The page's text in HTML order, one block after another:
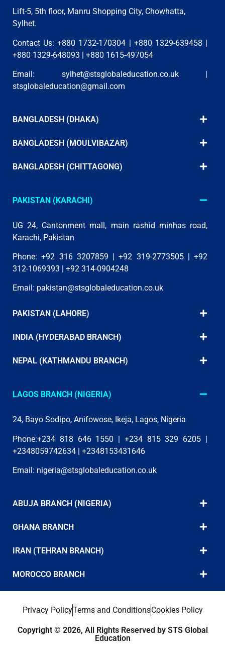
Lift-5, 5th floor, Manru Shopping City, Chowhatta,
Sylhet.
Contact Us: +880 1732-170304 | +880 1329-639458 |
+880 1329-648093 | +880 1615-497054
Email: sylhet@stsglobaleducation.co.uk|
stsglobaleducation@gmail.com
BANGLADESH (DHAKA)
BANGLADESH (MOULVIBAZAR)
BANGLADESH (CHITTAGONG)
PAKISTAN (KARACHI)
UG 24, Cantonment mall, main rashid minhas road,
Karachi, Pakistan
Phone: +92 316 3207859 | +92 319-2773505 | +92
312-1069393 | +92 314-0904248
Email: pakistan@stsglobaleducation.co.uk
PAKISTAN (LAHORE)
INDIA (HYDERABAD BRANCH)
NEPAL (KATHMANDU BRANCH)
LAGOS BRANCH (NIGERIA)
24, Bayo Sodipo, Anifowose, Ikeja, Lagos, Nigeria
Phone:+234 818 646 1550 | +234 815 329 6205 |
+2348059742634 | +2348153431646
Email: nigeria@stsglobaleducation.co.uk
ABUJA BRANCH (NIGERIA)
GHANA BRANCH
IRAN (TEHRAN BRANCH)
MOROCCO BRANCH
Privacy PolicyTerms and ConditionsCookies Policy
Copyright © 2026, All Rights Reserved by STS Global
Education